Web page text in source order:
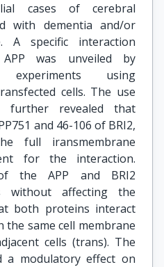
cases of cerebral
with dementia and/or
A specific interaction
was unveiled by
experiments using
cells. The use
further revealed that
and 46-106 of BRI2,
full iransmembrane
for the interaction.
the APP and BRI2
without affecting the
both proteins interact
the same cell membrane
cells (trans). The
a modulatory effect on